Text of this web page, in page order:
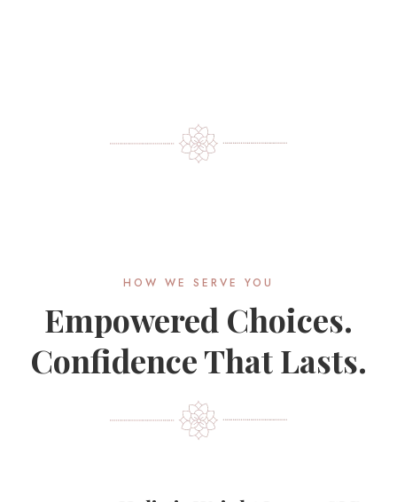
HOW WE SERVE YOU
Empowered Choices.
Confidence That Lasts.